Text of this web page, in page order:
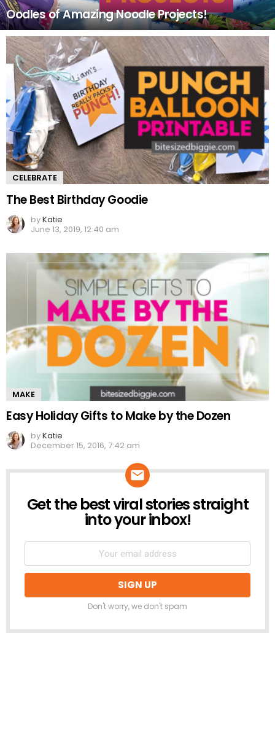
Oodles of Amazing Noodle Projects!
CELEBRATE
The Best Birthday Goodie
byKatie
June 13, 2019, 12:40 am
MAKE
Easy Holiday Gifts to Make by the Dozen
byKatie
December 15, 2016, 7:42 am
NEWSLETTER
Get the best viral stories straight
into your inbox!
Don't worry, we don't spam